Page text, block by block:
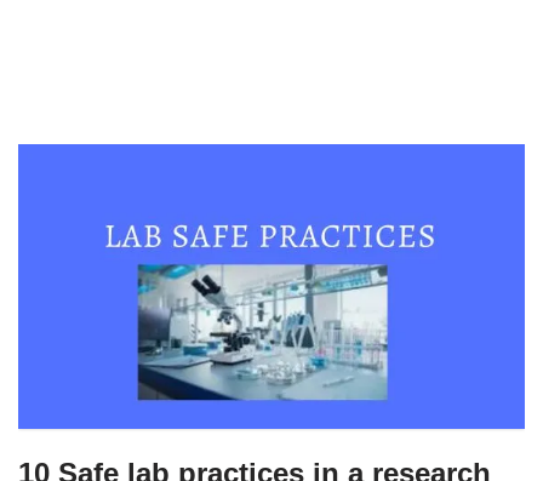
10 Safe lab practices in a research